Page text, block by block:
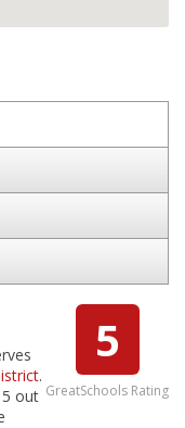
5
GreatSchools Rating
.
5 out